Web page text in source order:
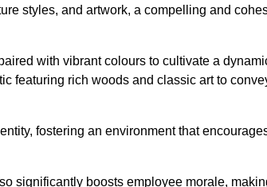
styles, and artwork, a compelling and
with vibrant colours to cultivate a
featuring rich woods and classic art to
fostering an environment that
significantly boosts employee morale,